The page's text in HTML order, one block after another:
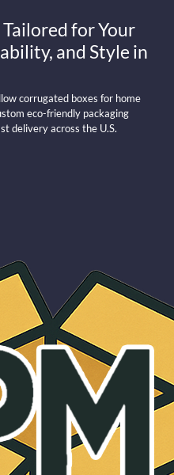
for Your
and Style in
corrugated boxes for home
eco-friendly packaging
delivery across the U.S.